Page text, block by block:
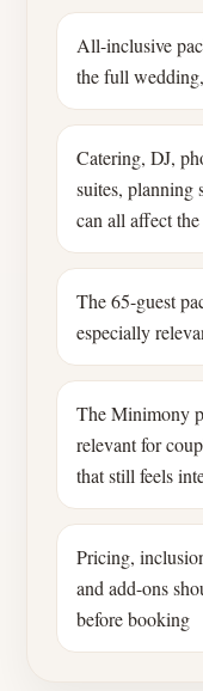
All-inclusive
the full
Catering, DJ,
suites, planning
can all affect
The 65-guest
especially
The Minimony
relevant for
that still feels
Pricing,
and add-ons
before booking